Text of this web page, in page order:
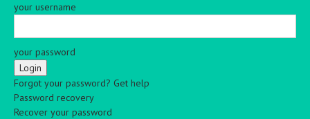
your username
your password
Forgot your password? Get help
Password recovery
Recover your password